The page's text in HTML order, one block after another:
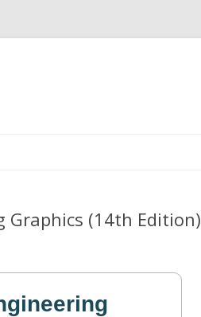
Graphics (14th Edition)